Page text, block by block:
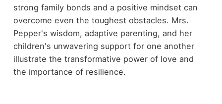
strong family bonds and a positive mindset can
overcome even the toughest obstacles. Mrs.
Pepper's wisdom, adaptive parenting, and her
children's unwavering support for one another
illustrate the transformative power of love and
the importance of resilience.